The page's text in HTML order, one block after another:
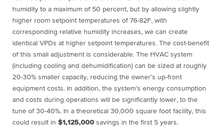
humidity to a maximum of 50 percent, but by allowing slightly
higher room setpoint temperatures of 76-82F, with
corresponding relative humidity increases, we can create
identical VPDs at higher setpoint temperatures. The cost-benefit
of this small adjustment is considerable. The HVAC system
(including cooling and dehumidification) can be sized at roughly
20-30% smaller capacity, reducing the owner’s up-front
equipment costs. In addition, the system’s energy consumption
and costs during operations will be significantly lower, to the
tune of 30-40%. In a theoretical 30,000 square foot facility, this
could result in $1,125,000 savings in the first 5 years.